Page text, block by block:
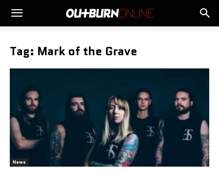
Tag: Mark of the Grave
News